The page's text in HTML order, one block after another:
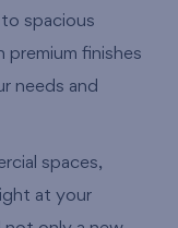
spacious
premium finishes
needs and
spaces,
at your